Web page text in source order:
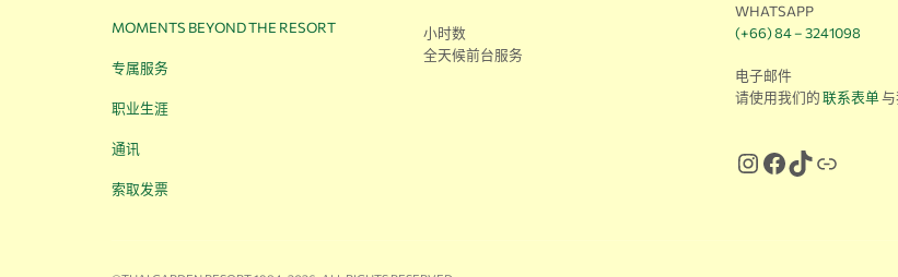
MOMENTS BEYOND THE RESORT
专属服务
职业生涯
通讯
索取发票
小时数
全天候前台服务
WHATSAPP
(+66) 84 – 3241098
电子邮件
请使用我们的联系表单与